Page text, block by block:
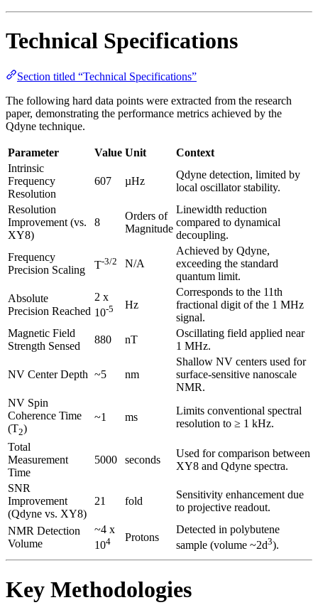
Technical Specifications
Section titled “Technical Specifications”
The following hard data points were extracted from the research
paper, demonstrating the performance metrics achieved by the
Qdyne technique.
Parameter Value Unit
Context
Intrinsic
Frequency
Resolution
607 µHz
Qdyne detection, limited by
local oscillator stability.
Resolution
Improvement (vs.
XY8)
8
Orders of
Magnitude
Linewidth reduction
compared to dynamical
decoupling.
Frequency
Precision Scaling
T-3/2 N/A
Achieved by Qdyne,
exceeding the standard
quantum limit.
Absolute
Precision Reached
2 x
10-5 Hz
Corresponds to the 11th
fractional digit of the 1 MHz
signal.
Magnetic Field
Strength Sensed
880 nT
Oscillating field applied near
1 MHz.
NV Center Depth ~5 nm
Shallow NV centers used for
surface-sensitive nanoscale
NMR.
NV Spin
Coherence Time
(T2)
~1 ms
Limits conventional spectral
resolution to ≥ 1 kHz.
Total
Measurement
Time
5000 seconds
Used for comparison between
XY8 and Qdyne spectra.
SNR
Improvement
(Qdyne vs. XY8)
21 fold
Sensitivity enhancement due
to projective readout.
NMR Detection
Volume
~4 x
104 Protons
Detected in polybutene
sample (volume ~2d3).
Key Methodologies